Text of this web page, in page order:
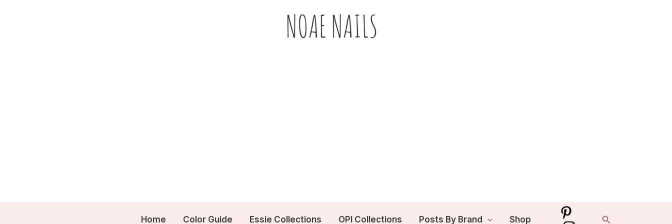
Home Color Guide Essie Collections OPI Collections Posts By Brand Shop Search